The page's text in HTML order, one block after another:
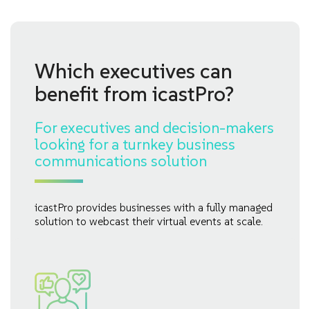
Which executives can
benefit from icastPro?
For executives and decision-makers
looking for a turnkey business
communications solution
icastPro provides businesses with a fully managed
solution to webcast their virtual events at scale.